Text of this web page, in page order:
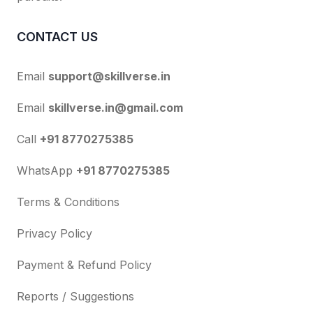
CONTACT US
Email support@skillverse.in
Email skillverse.in@gmail.com
Call +91 8770275385
WhatsApp +91 8770275385
Terms & Conditions
Privacy Policy
Payment & Refund Policy
Reports / Suggestions